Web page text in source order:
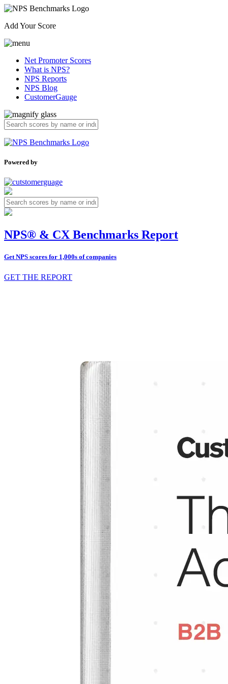
Add Your Score
Net Promoter Scores
What is NPS?
NPS Reports
NPS Blog
CustomerGauge
Powered by
NPS® & CX Benchmarks Report
Get NPS scores for 1,000s of companies
GET THE REPORT